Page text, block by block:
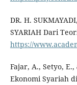
DR. H.
SYARIAH Dari
https://
Fajar, A., Setyo,
Ekonomi Syariah